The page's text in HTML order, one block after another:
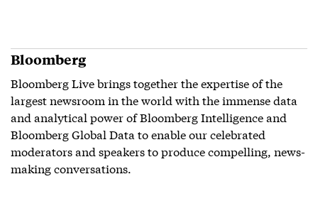
Bloomberg
Bloomberg Live brings together the expertise of the
largest newsroom in the world with the immense data
and analytical power of Bloomberg Intelligence and
Bloomberg Global Data to enable our celebrated
moderators and speakers to produce compelling, news-
making conversations.